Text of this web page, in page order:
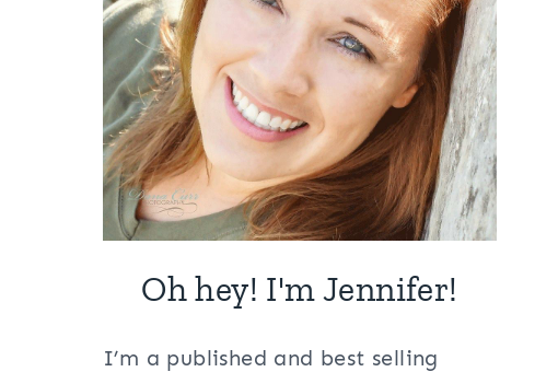
Oh hey! I'm Jennifer!
I’m a published and best selling